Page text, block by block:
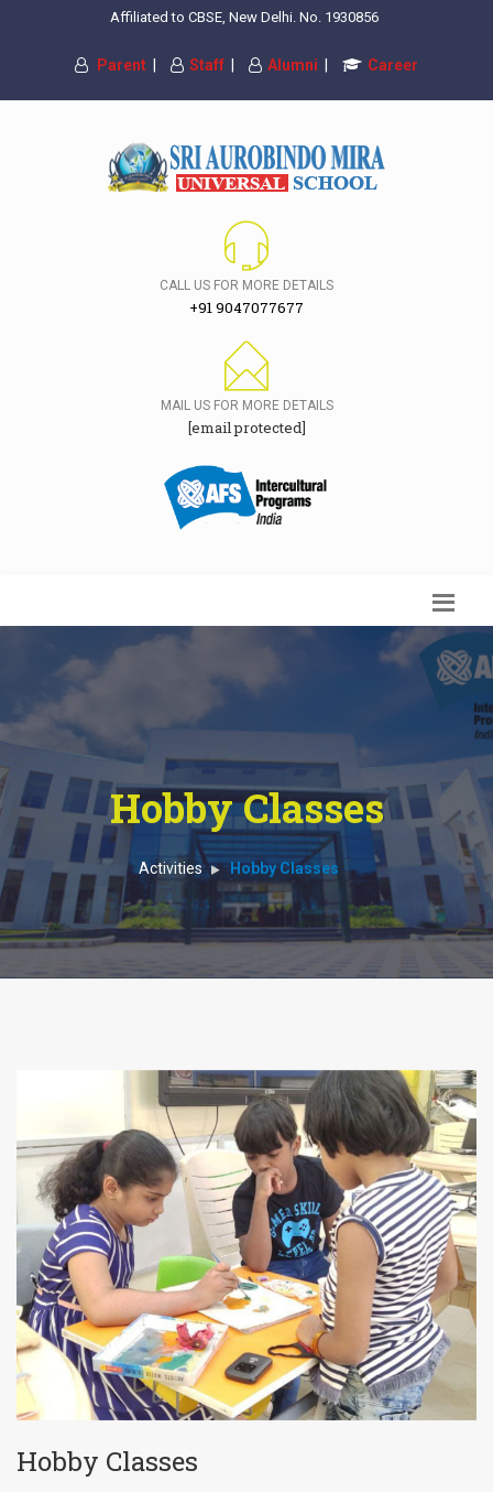
Affiliated to CBSE, New Delhi. No. 1930856
Parent Staff Alumni Career
CALL US FOR MORE DETAILS
+91 9047077677
MAIL US FOR MORE DETAILS
[email protected]
Hobby Classes
Activities Hobby Classes
Hobby Classes